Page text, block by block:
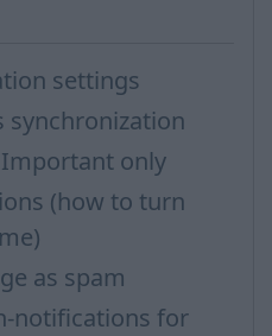
settings
synchronization
only
(how to turn
as spam
notifications for